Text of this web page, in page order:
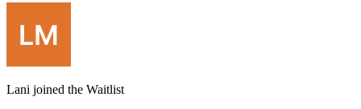
Lani joined the Waitlist